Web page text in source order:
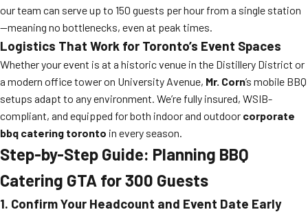
our team can serve up to 150 guests per hour from a single station
—meaning no bottlenecks, even at peak times.
Logistics That Work for Toronto’s Event Spaces
Whether your event is at a historic venue in the Distillery District or
a modern office tower on University Avenue, Mr. Corn’s mobile BBQ
setups adapt to any environment. We’re fully insured, WSIB-
compliant, and equipped for both indoor and outdoor corporate
bbq catering toronto in every season.
Step-by-Step Guide: Planning BBQ
Catering GTA for 300 Guests
1. Confirm Your Headcount and Event Date Early